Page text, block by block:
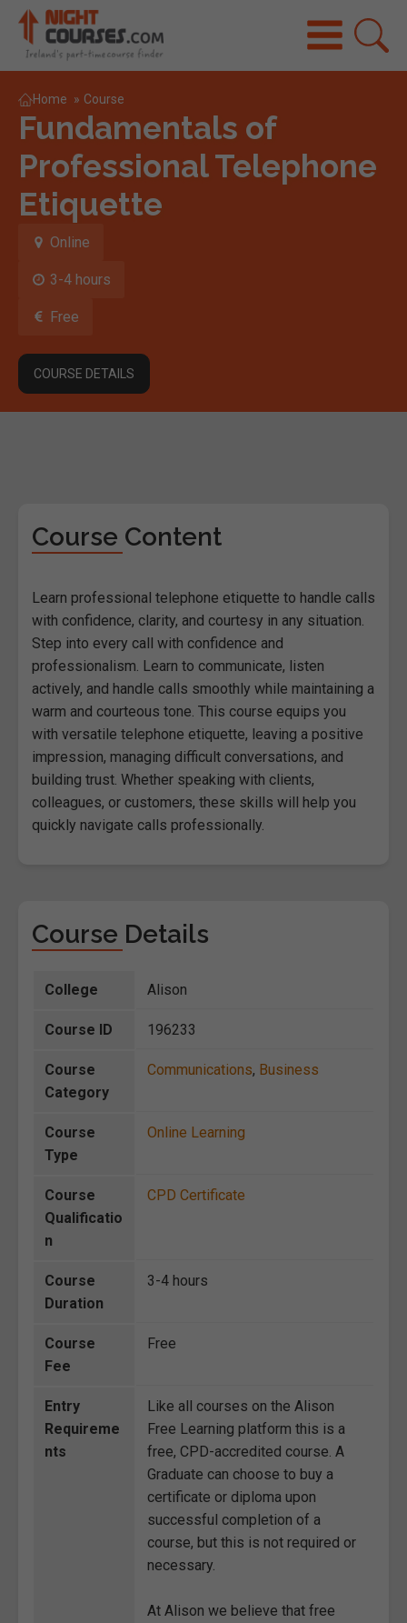
Home » Course
Fundamentals of
Professional Telephone
Etiquette
Online
3-4 hours
Free
COURSE DETAILS
Course Content
Learn professional telephone etiquette to handle calls
with confidence, clarity, and courtesy in any situation.
Step into every call with confidence and
professionalism. Learn to communicate, listen
actively, and handle calls smoothly while maintaining a
warm and courteous tone. This course equips you
with versatile telephone etiquette, leaving a positive
impression, managing difficult conversations, and
building trust. Whether speaking with clients,
colleagues, or customers, these skills will help you
quickly navigate calls professionally.
Course Details
College Alison
Course ID 196233
Course
Category
Communications, Business
Course
Type
Online Learning
Course
Qualificatio
n
CPD Certificate
Course
Duration
3-4 hours
Course
Fee
Free
Entry
Requireme
nts
Like all courses on the Alison
Free Learning platform this is a
free, CPD-accredited course. A
Graduate can choose to buy a
certificate or diploma upon
successful completion of a
course, but this is not required or
necessary.
At Alison we believe that free